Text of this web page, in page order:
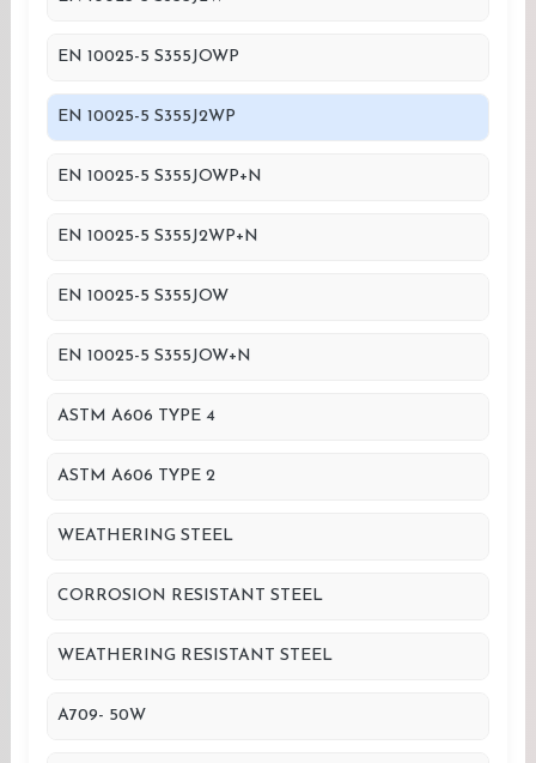
EN 10025-5 S355JOWP
EN 10025-5 S355J2WP
EN 10025-5 S355JOWP+N
EN 10025-5 S355J2WP+N
EN 10025-5 S355JOW
EN 10025-5 S355JOW+N
ASTM A606 TYPE 4
ASTM A606 TYPE 2
WEATHERING STEEL
CORROSION RESISTANT STEEL
WEATHERING RESISTANT STEEL
A709- 50W